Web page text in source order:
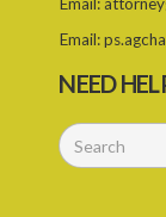
Schedule 2
Schedule 3
Email:
NEED